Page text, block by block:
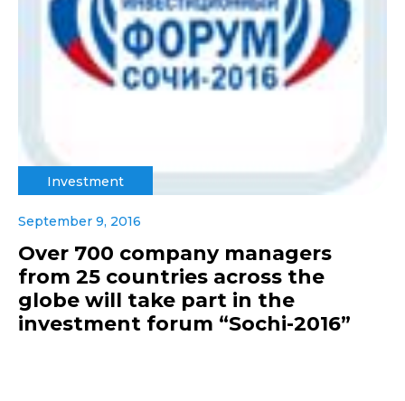
Investment
September 9, 2016
Over 700 company managers
from 25 countries across the
globe will take part in the
investment forum “Sochi-2016”